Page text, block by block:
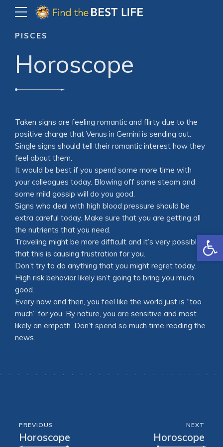
PISCES
Horoscope
Taken signs are feeling romantic and flirty due to the
positive charge that Venus in Gemini is sending out.
Single signs should tell their romantic interest how they
feel about them.
It would be best if you spend some more time with
your colleagues today. Blowing off some steam and
some mild gossip will do you good.
Signs who deal with high blood pressure should be
extra careful today. Make sure that you are getting all
the nutrients that you need.
Traveling might be more difficult and it’s very possible
that this is causing frustration for you.
Don’t try to do anything that you might regret today.
High risk behavior likely isn’t going to bring you much
good.
Every now and then, you feel like the world just is “too
much” for you. By nature, you are sensitive and most
likely an empath. Don’t spend so much time reading the
news.
PREVIOUS
Horoscope
NEXT
Horoscope